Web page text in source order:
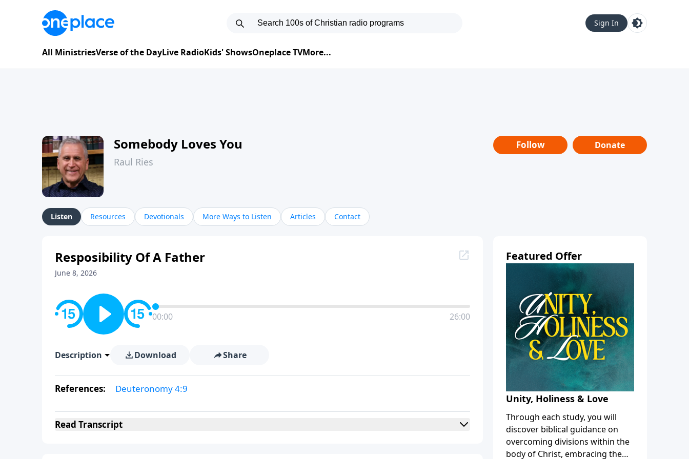
Sign In
All MinistriesVerse of the DayLive RadioKids' ShowsOneplace TVMore...
Somebody Loves You
Raul Ries
Follow Donate
Listen Resources Devotionals More Ways to Listen Articles Contact
Resposibility Of A Father
June 8, 2026
00:00 26:00
Description Download Share
References: Deuteronomy 4:9
Read Transcript
Featured Offer
Unity, Holiness & Love
Through each study, you will
discover biblical guidance on
overcoming divisions within the
body of Christ, embracing the